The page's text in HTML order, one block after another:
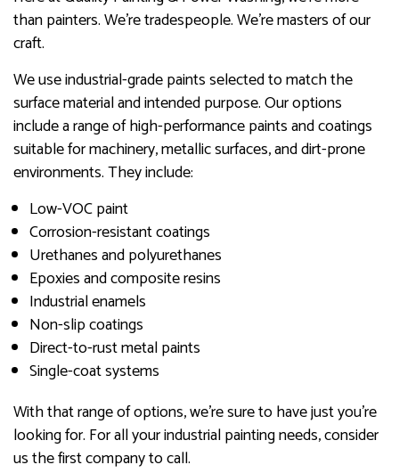
than painters. We’re tradespeople. We’re masters of our
craft.
We use industrial-grade paints selected to match the
surface material and intended purpose. Our options
include a range of high-performance paints and coatings
suitable for machinery, metallic surfaces, and dirt-prone
environments. They include:
Low-VOC paint
Corrosion-resistant coatings
Urethanes and polyurethanes
Epoxies and composite resins
Industrial enamels
Non-slip coatings
Direct-to-rust metal paints
Single-coat systems
With that range of options, we’re sure to have just you’re
looking for. For all your industrial painting needs, consider
us the first company to call.